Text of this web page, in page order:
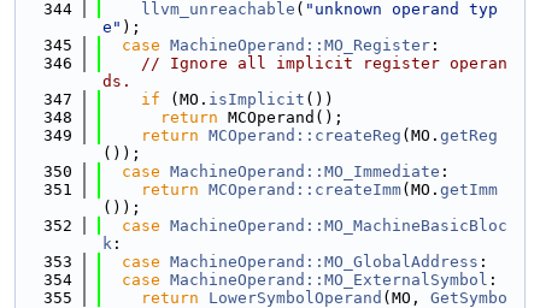
  344
llvm_unreachable ( "unknown operand typ
e" );
  345
case MachineOperand::MO_Register :
  346
// Ignore all implicit register operan
ds.
  347
if (MO. isImplicit ())
  348
return MCOperand();
  349
return MCOperand::createReg (MO. getReg
());
  350
case MachineOperand::MO_Immediate :
  351
return MCOperand::createImm(MO. getImm
());
  352
case MachineOperand::MO_MachineBasicBloc
k :
  353
case MachineOperand::MO_GlobalAddress :
  354
case MachineOperand::MO_ExternalSymbol :
  355
return LowerSymbolOperand (MO, GetSymbo